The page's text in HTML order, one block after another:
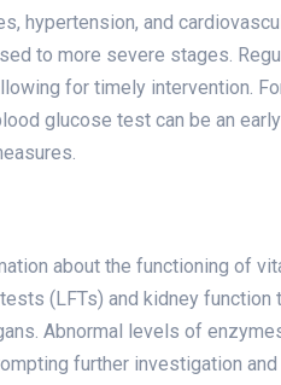
hypertension, and
to more severe stages.
for timely intervention.
glucose test can be an
about the functioning of
(LFTs) and kidney function
Abnormal levels of
further investigation and